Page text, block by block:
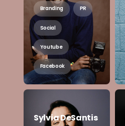
Branding PR
Social
Youtube
Facebook
Sylvia DeSantis